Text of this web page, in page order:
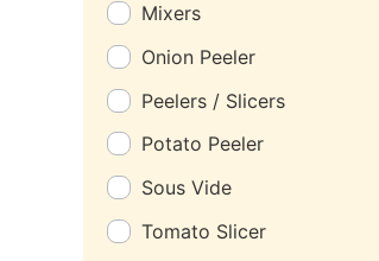
Mixers
Onion Peeler
Peelers / Slicers
Potato Peeler
Sous Vide
Tomato Slicer